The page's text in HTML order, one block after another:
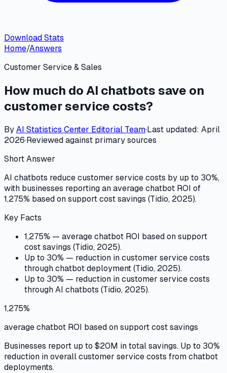
Download Stats
Home/Answers
Customer Service & Sales
How much do AI chatbots save on
customer service costs?
ByAI Statistics Center Editorial Team·Last updated: April
2026·Reviewed against primary sources
Short Answer
AI chatbots reduce customer service costs by up to 30%,
with businesses reporting an average chatbot ROI of
1,275% based on support cost savings (Tidio, 2025).
Key Facts
1,275% — average chatbot ROI based on support
cost savings (Tidio, 2025).
Up to 30% — reduction in customer service costs
through chatbot deployment (Tidio, 2025).
Up to 30% — reduction in customer service costs
through AI chatbots (Tidio, 2025).
1,275%
average chatbot ROI based on support cost savings
Businesses report up to $20M in total savings. Up to 30%
reduction in overall customer service costs from chatbot
deployments.